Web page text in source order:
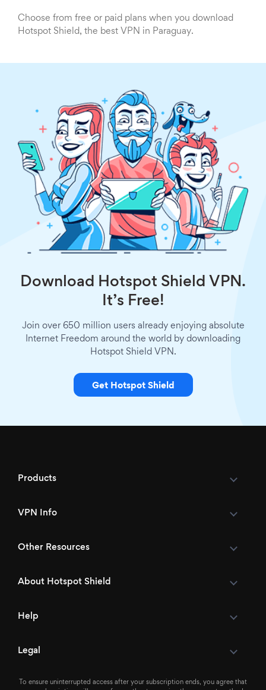
Choose from free or paid plans when you download
Hotspot Shield, the best VPN in Paraguay.
Download Hotspot Shield VPN.
It’s Free!
Join over 650 million users already enjoying absolute
Internet Freedom around the world by downloading
Hotspot Shield VPN.
Get Hotspot Shield
Products
VPN Info
Other Resources
About Hotspot Shield
Help
Legal
To ensure uninterrupted access after your subscription ends, you agree that